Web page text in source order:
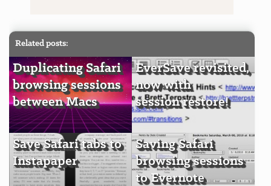
Related posts:
Duplicating Safari
browsing sessions
between Macs
EverSave revisited,
now with
session restore!
Save Safari tabs to
Instapaper
Saving Safari
browsing sessions
to Evernote